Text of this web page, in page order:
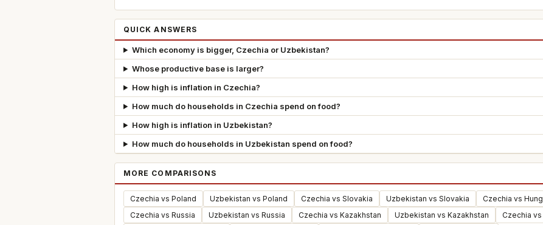
QUICK ANSWERS
Which economy is bigger, Czechia or Uzbekistan?
Whose productive base is larger?
How high is inflation in Czechia?
How much do households in Czechia spend on food?
How high is inflation in Uzbekistan?
How much do households in Uzbekistan spend on food?
MORE COMPARISONS
Czechia vs Poland Uzbekistan vs Poland Czechia vs Slovakia Uzbekistan vs Slovakia Czechia vs
Czechia vs Russia
Uzbekistan vs Russia Czechia vs Kazakhstan Uzbekistan vs Kazakhstan Czechia